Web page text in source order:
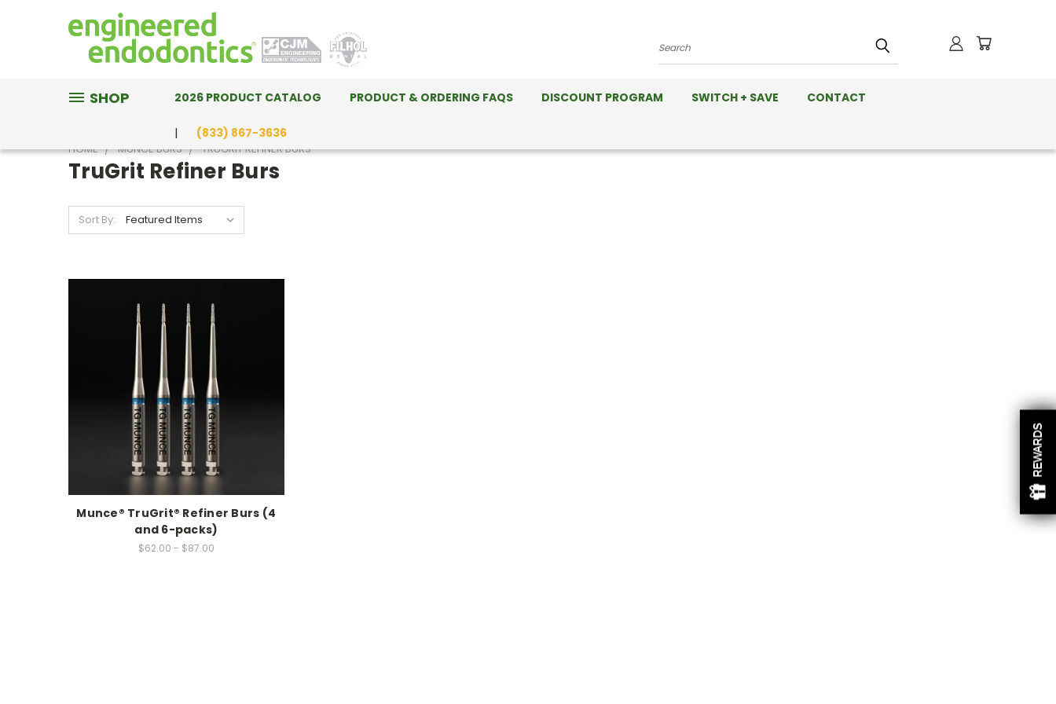
Search
SHOP 2026 PRODUCT CATALOG PRODUCT & ORDERING FAQS DISCOUNT PROGRAM SWITCH + SAVE CONTACT
(833) 867-3636
HOME MUNCE BURS TRUGRIT REFINER BURS
TruGrit Refiner Burs
Sort By:
Munce® TruGrit® Refiner Burs (4
and 6-packs)
$62.00 - $87.00
REWARDS